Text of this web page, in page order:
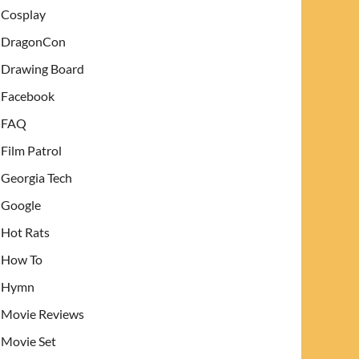
Cosplay
DragonCon
Drawing Board
Facebook
FAQ
Film Patrol
Georgia Tech
Google
Hot Rats
How To
Hymn
Movie Reviews
Movie Set